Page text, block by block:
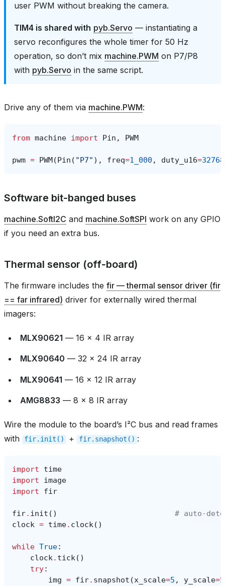
user PWM without breaking the camera.
TIM4 is shared with pyb.Servo — instantiating a
servo reconfigures the whole timer for 50 Hz
operation, so don’t mix machine.PWM on P7/P8
with pyb.Servo in the same script.
Drive any of them via machine.PWM:
from machine import Pin , PWM
pwm = PWM(Pin ( "P7" ), freq=1_000 , duty_u16=32768
Software bit‑banged buses
machine.SoftI2C and machine.SoftSPI work on any GPIO
if you need an extra bus.
Thermal sensor (off‑board)
The firmware includes the fir — thermal sensor driver (fir
== far infrared) driver for externally wired thermal
imagers:
MLX90621 — 16 × 4 IR array
MLX90640 — 32 × 24 IR array
MLX90641 — 16 × 12 IR array
AMG8833 — 8 × 8 IR array
Wire the module to the board’s I²C bus and read frames
with
fir.init() + fir.snapshot() :
import
time
import
image
import
fir
fir. init ()
#
clock = time. clock()
while True:
clock. tick()
try:
img = fir. snapshot (x_scale=5 , y_scale=5